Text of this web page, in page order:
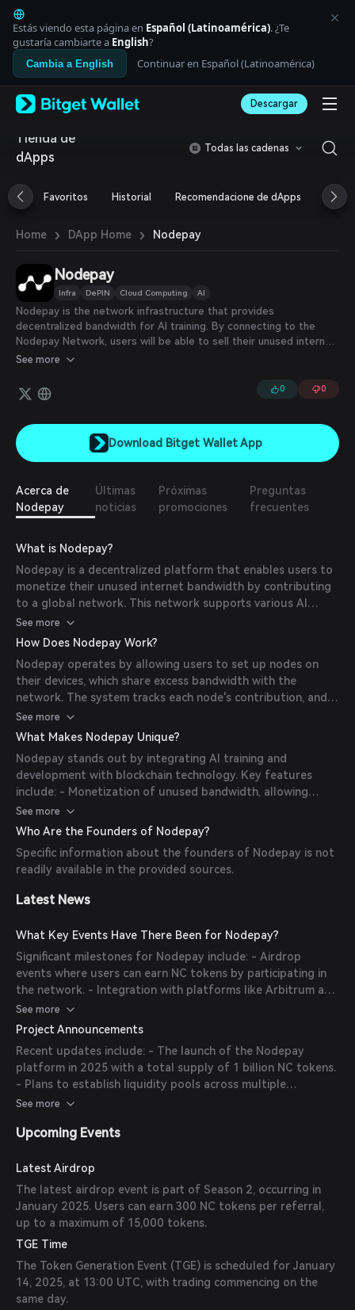
English
日本語
Tiếng Việt
Русский
Español (Latinoamérica)
Italiano
Deutsch
简体中文
Português (Portugal)
Bahasa Indonesia
العربية
বাংলা
Español
Português (Brasil)
Español (Argentina)
Estás viendo esta página en Español (Latinoamérica). ¿Te
gustaría cambiarte a English?
Cambia a English Continuar en Español (Latinoamérica)
Descargar
Tienda de
dApps
Todas las cadenas
Favoritos Historial Recomendacione de dApps
Home › DApp Home › Nodepay
Nodepay
Infra DePIN Cloud Computing AI
Nodepay is the network infrastructure that provides
decentralized bandwidth for AI training. By connecting to the
Nodepay Network, users will be able to sell their unused internet
to AI companies, enabling the efficient transfer of public training
See more
0 0
Download Bitget Wallet App
Acerca de
Nodepay
Últimas
noticias
Próximas
promociones
Preguntas
frecuentes
What is Nodepay?
Nodepay is a decentralized platform that enables users to
monetize their unused internet bandwidth by contributing
to a global network. This network supports various AI
processes, including data transfer, labeling, model sharing,
and distributed training. By participating, users earn
Nodecoin (NC) tokens, fostering a collaborative ecosystem
for AI development.
See more
How Does Nodepay Work?
Nodepay operates by allowing users to set up nodes on
their devices, which share excess bandwidth with the
network. The system tracks each node's contribution, and
users are rewarded with NC tokens based on their
performance. This decentralized approach ensures efficient
resource utilization and supports AI companies in accessing
distributed internet bandwidth.
See more
What Makes Nodepay Unique?
Nodepay stands out by integrating AI training and
development with blockchain technology. Key features
include: - Monetization of unused bandwidth, allowing
users to earn passive income. - Support for AI processes
such as data transfer and model sharing. - A decentralized
network that enhances security and reduces reliance on
centralized infrastructure.
See more
Who Are the Founders of Nodepay?
Specific information about the founders of Nodepay is not
readily available in the provided sources.
Latest News
What Key Events Have There Been for Nodepay?
Significant milestones for Nodepay include: - Airdrop
events where users can earn NC tokens by participating in
the network. - Integration with platforms like Arbitrum and
TON to enhance cross-chain capabilities and accessibility. -
Partnerships with NFT marketplaces to support creator
royalties and fractionalized ownership.
See more
Project Announcements
Recent updates include: - The launch of the Nodepay
platform in 2025 with a total supply of 1 billion NC tokens.
- Plans to establish liquidity pools across multiple
exchanges to ensure stable trading conditions. -
airdrop distributions.
See more
Upcoming Events
Latest Airdrop
The latest airdrop event is part of Season 2, occurring in
January 2025. Users can earn 300 NC tokens per referral,
up to a maximum of 15,000 tokens.
TGE Time
The Token Generation Event (TGE) is scheduled for January
14, 2025, at 13:00 UTC, with trading commencing on the
same day.